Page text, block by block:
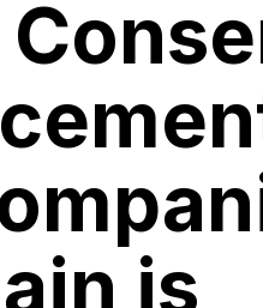
is